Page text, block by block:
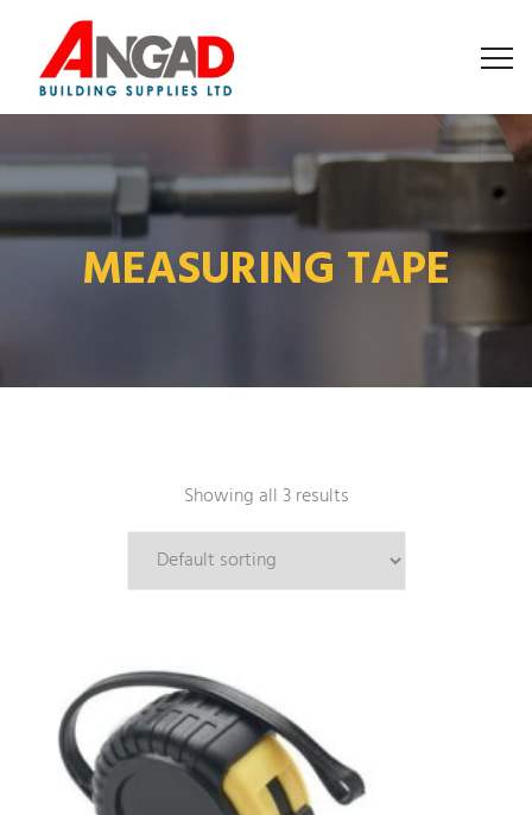
MEASURING TAPE
Showing all 3 results